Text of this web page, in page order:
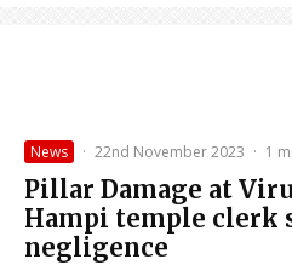
News · 22nd November 2023 · 1
Pillar Damage at
Hampi temple clerk
negligence